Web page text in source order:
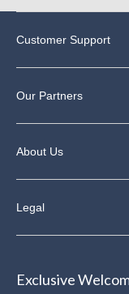
Customer Support
Our Partners
About Us
Legal
Exclusive